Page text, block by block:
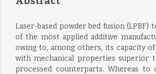
Laser-based powder bed fusion (LPBF)
of the most applied additive
owing to, among others, its capacity
with mechanical properties superior
processed counterparts. Whereas to